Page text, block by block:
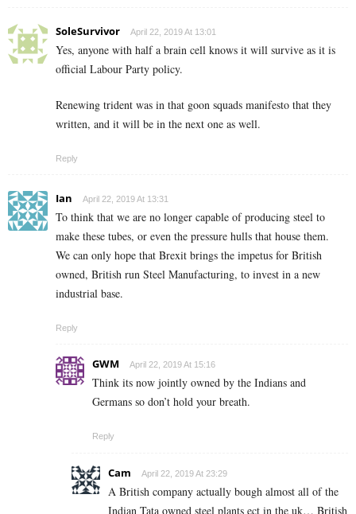
SoleSurvivor April 22, 2019 At 13:01
Yes, anyone with half a brain cell knows it will survive as it is
official Labour Party policy.
Renewing trident was in that goon squads manifesto that they
written, and it will be in the next one as well.
Reply
Ian April 22, 2019 At 13:31
To think that we are no longer capable of producing steel to
make these tubes, or even the pressure hulls that house them.
We can only hope that Brexit brings the impetus for British
owned, British run Steel Manufacturing, to invest in a new
industrial base.
Reply
GWM April 22, 2019 At 15:16
Think its now jointly owned by the Indians and
Germans so don’t hold your breath.
Reply
Cam April 22, 2019 At 23:29
A British company actually bough almost all of the
Indian Tata owned steel plants ect in the uk… British